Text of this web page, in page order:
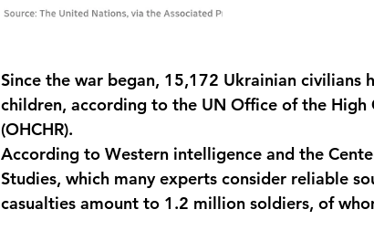
Since the war began, 15,172 Ukrainian civilians
children, according to the UN Office of the High
(OHCHR).
According to Western intelligence and the
Studies, which many experts consider reliable
casualties amount to 1.2 million soldiers, of